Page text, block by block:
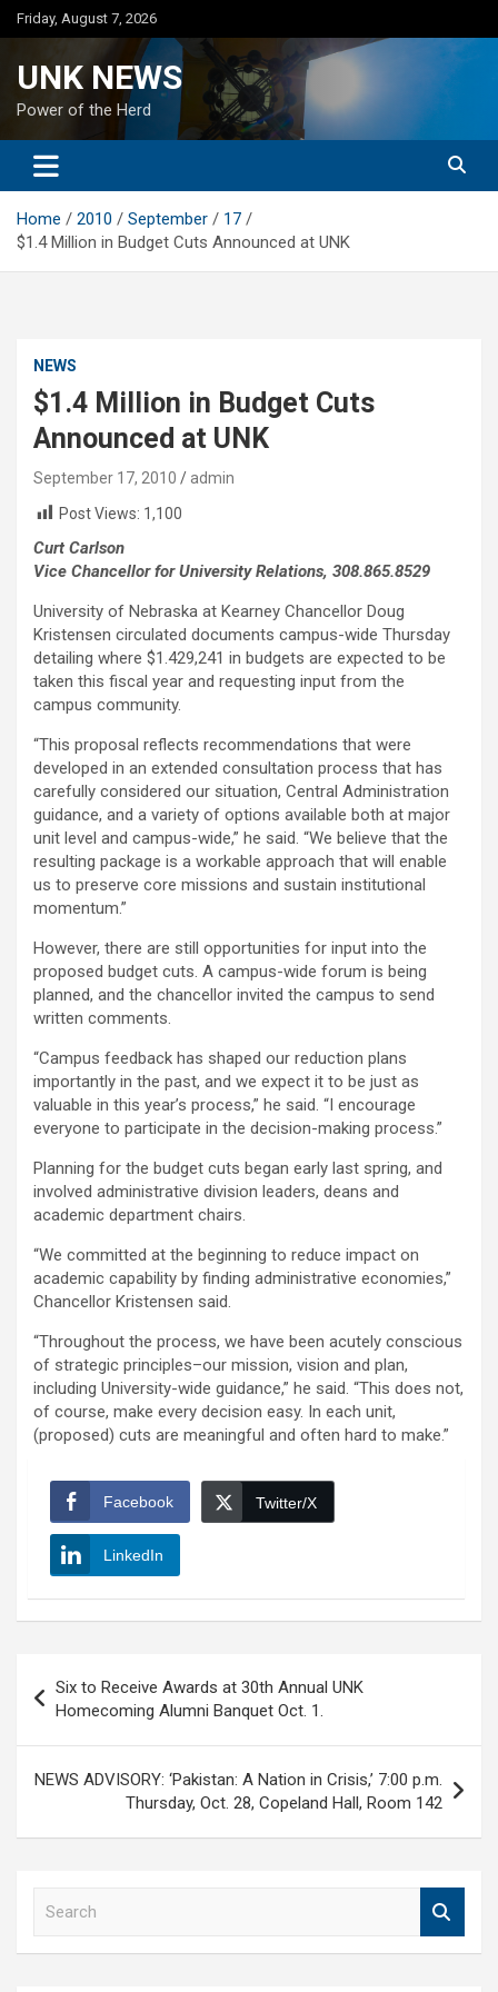
Skip
to
Friday, August 7, 2026
UNK NEWS
Power of the Herd
Home 2010 September
17
$1.4 Million in Budget Cuts Announced at UNK
NEWS
$1.4 Million in Budget Cuts
Announced at UNK
September 17, 2010
admin
Post Views: 1,100
Curt Carlson
Vice Chancellor for University Relations, 308.865.8529
University of Nebraska at Kearney Chancellor Doug
Kristensen circulated documents campus-wide Thursday
detailing where $1.429,241 in budgets are expected to be
taken this fiscal year and requesting input from the
campus community.
“This proposal reflects recommendations that were
developed in an extended consultation process that has
carefully considered our situation, Central Administration
guidance, and a variety of options available both at major
unit level and campus-wide,” he said. “We believe that the
resulting package is a workable approach that will enable
us to preserve core missions and sustain institutional
momentum.”
However, there are still opportunities for input into the
proposed budget cuts. A campus-wide forum is being
planned, and the chancellor invited the campus to send
written comments.
“Campus feedback has shaped our reduction plans
importantly in the past, and we expect it to be just as
valuable in this year’s process,” he said. “I encourage
everyone to participate in the decision-making process.”
Planning for the budget cuts began early last spring, and
involved administrative division leaders, deans and
academic department chairs.
“We committed at the beginning to reduce impact on
academic capability by finding administrative economies,”
Chancellor Kristensen said.
“Throughout the process, we have been acutely conscious
of strategic principles–our mission, vision and plan,
including University-wide guidance,” he said. “This does not,
of course, make every decision easy. In each unit,
(proposed) cuts are meaningful and often hard to make.”
Facebook Twitter/X
LinkedIn
navigation
Six to Receive Awards at 30th Annual UNK
Homecoming Alumni Banquet Oct. 1.
NEWS ADVISORY: ‘Pakistan: A Nation in Crisis,’ 7:00 p.m.
Thursday, Oct. 28, Copeland Hall, Room 142